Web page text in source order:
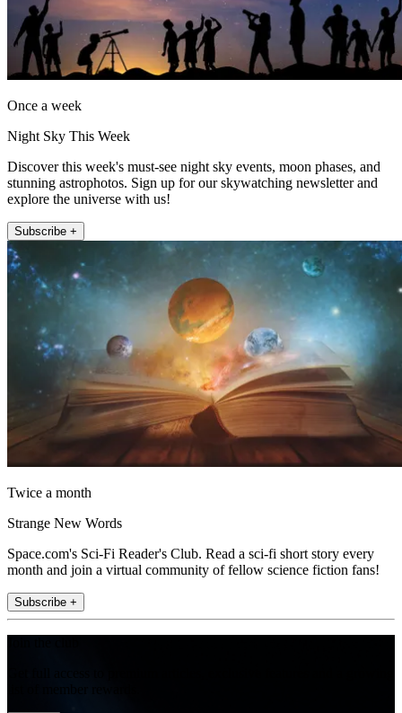
Once a week
Night Sky This Week
Discover this week's must-see night sky events, moon phases, and
stunning astrophotos. Sign up for our skywatching newsletter and
explore the universe with us!
Subscribe +
Twice a month
Strange New Words
Space.com's Sci-Fi Reader's Club. Read a sci-fi short story every
month and join a virtual community of fellow science fiction fans!
Subscribe +